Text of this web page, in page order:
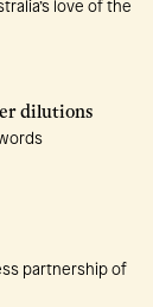
love of the
dilutions
partnership of